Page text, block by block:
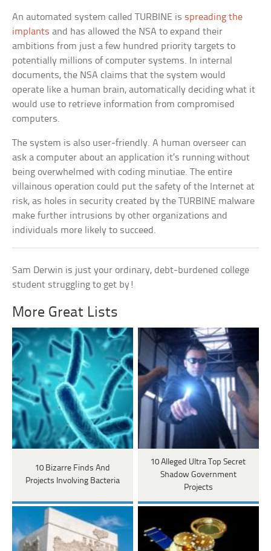
An automated system called TURBINE is spreading the
implants and has allowed the NSA to expand their
ambitions from just a few hundred priority targets to
potentially millions of computer systems. In internal
documents, the NSA claims that the system would
operate like a human brain, automatically deciding what it
would use to retrieve information from compromised
computers.
The system is also user-friendly. A human overseer can
ask a computer about an application it’s running without
being overwhelmed with coding minutiae. The entire
villainous operation could put the safety of the Internet at
risk, as holes in security created by the TURBINE malware
make further intrusions by other organizations and
individuals more likely to succeed.
Sam Derwin is just your ordinary, debt-burdened college
student struggling to get by!
More Great Lists
10 Bizarre Finds And
Projects Involving Bacteria
10 Alleged Ultra Top Secret
Shadow Government
Projects